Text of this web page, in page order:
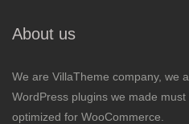
About us
We are VillaTheme company, we
WordPress plugins we made
optimized for WooCommerce.